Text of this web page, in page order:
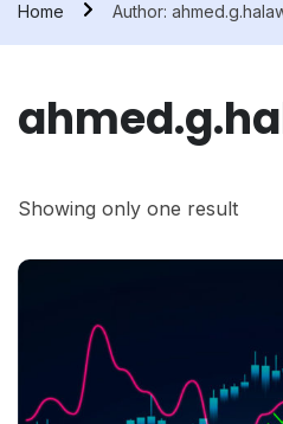
Home Author:
Showing only one result